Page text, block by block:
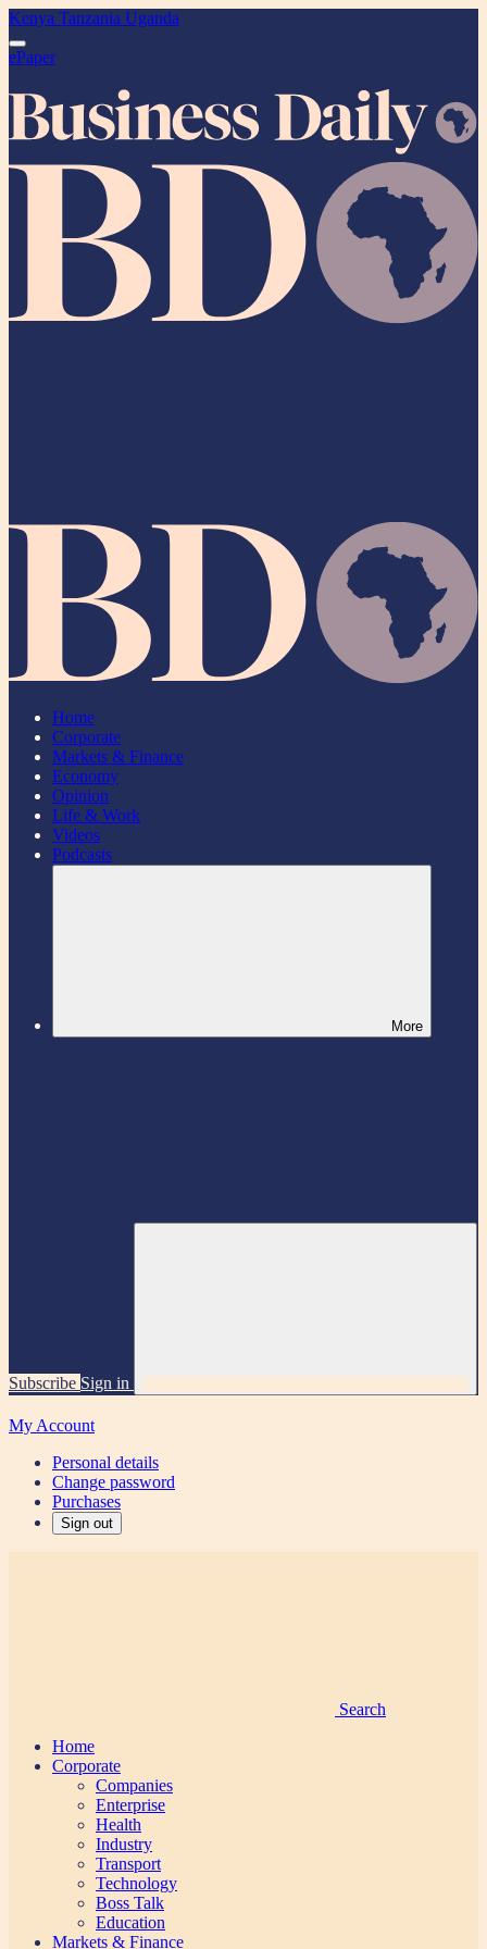
Kenya Tanzania Uganda
ePaper
Home
Corporate
Markets & Finance
Economy
Opinion
Life & Work
Videos
Podcasts
More
Subscribe Sign in
My Account
Personal details
Change password
Purchases
Sign out
Search
Home
Corporate
Companies
Enterprise
Health
Industry
Transport
Technology
Boss Talk
Education
Markets & Finance